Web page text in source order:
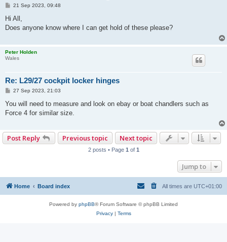
P21 Sep 2023, 09:48
Hi All,
Does anyone know where I can get hold of these please?
Peter Holden
Wales
Re: L29/27 cockpit locker hinges
P
s
27 Sep 2023, 21:03
You will need to measure and look on ebay or boat chandlers such as
Force 4 for similar size.
Post Reply Previous topic Next topic
2 posts • Page 1 of 1
Jump to
Home Board index All times are UTC+01:00
Powered by phpBB® Forum Software © phpBB Limited
Privacy| Terms